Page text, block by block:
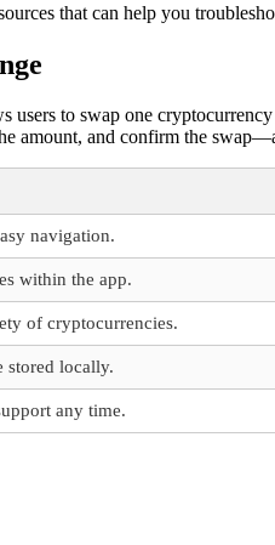
that can help you
users to swap one
amount, and confirm the
navigation.
within the app.
of cryptocurrencies.
stored locally.
any time.